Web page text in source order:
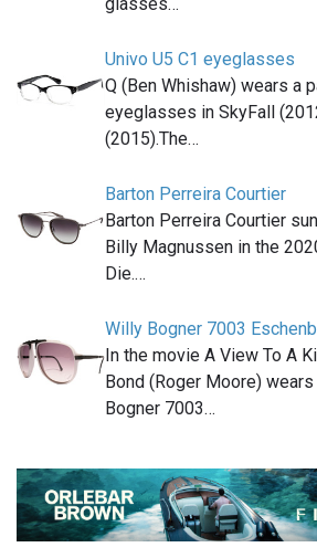
glasses…
Univo U5 C1 eyeglasses
Q (Ben Whishaw) wears a
eyeglasses in SkyFall
(2015).The…
Barton Perreira Courtier
Barton Perreira Courtier
Billy Magnussen in the
Die.…
Willy Bogner 7003
In the movie A View To A
Bond (Roger Moore)
Bogner 7003…